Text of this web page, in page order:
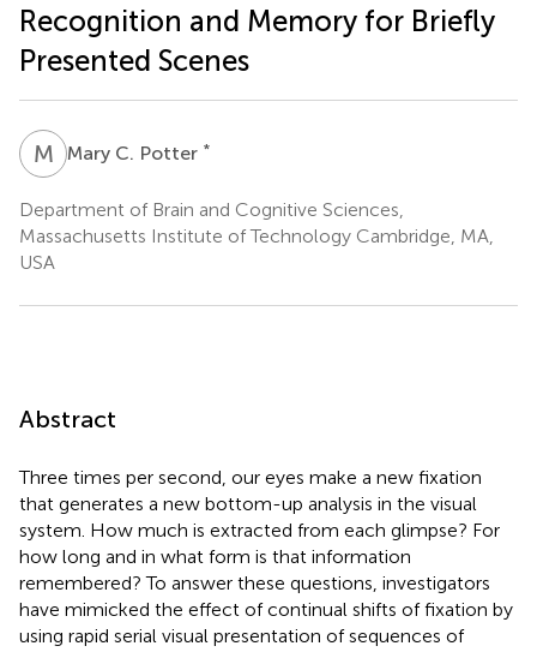
Recognition and Memory for Briefly
Presented Scenes
M CMary C. Potter *
Department of Brain and Cognitive Sciences,
Massachusetts Institute of Technology Cambridge, MA,
USA
Abstract
Three times per second, our eyes make a new fixation
that generates a new bottom-up analysis in the visual
system. How much is extracted from each glimpse? For
how long and in what form is that information
remembered? To answer these questions, investigators
have mimicked the effect of continual shifts of fixation by
using rapid serial visual presentation of sequences of